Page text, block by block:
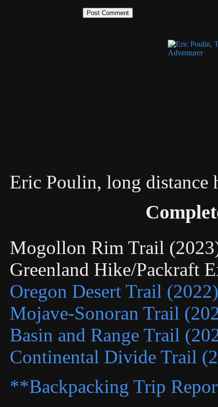
Eric Poulin, long distance
Mogollon Rim Trail
Greenland Hike/Packraft
Oregon Desert Trail (2022)
Mojave-Sonoran Trail
Basin and Range Trail
Continental Divide Trail
**Backpacking Trip